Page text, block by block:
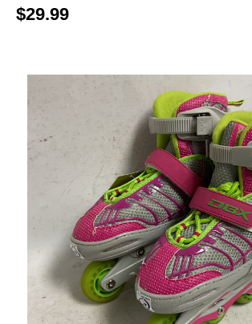
$29.99